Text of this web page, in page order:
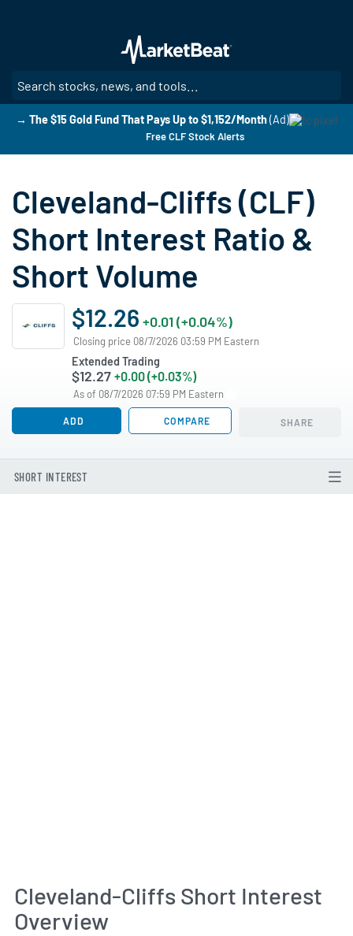
main
content
→ The $15 Gold Fund That Pays Up to $1,152/Month(Ad)
Free CLF Stock Alerts
Cleveland-Cliffs (CLF)
Short Interest Ratio &
Short Volume
$12.26 +0.01 (+0.04%)
Closing price 08/7/2026 03:59 PM Eastern
Extended Trading
$12.27 +0.00 (+0.03%)
As of 08/7/2026 07:59 PM Eastern
ADD COMPARE SHARE
SHORT INTEREST
Cleveland-Cliffs Short Interest
Overview